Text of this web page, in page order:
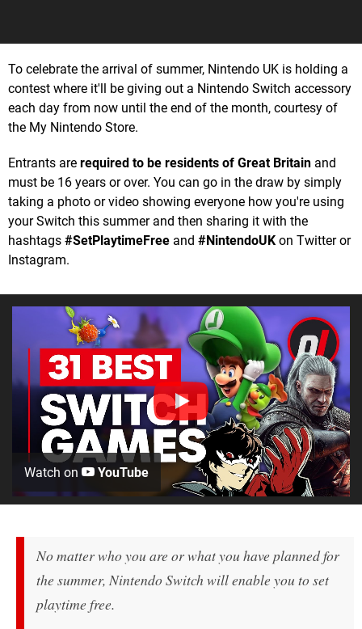
To celebrate the arrival of summer, Nintendo UK is holding a
contest where it'll be giving out a Nintendo Switch accessory
each day from now until the end of the month, courtesy of
the My Nintendo Store.
Entrants are required to be residents of Great Britain and
must be 16 years or over. You can go in the draw by simply
taking a photo or video showing everyone how you're using
your Switch this summer and then sharing it with the
hashtags #SetPlaytimeFree and #NintendoUK on Twitter or
Instagram.
Watch on YouTube
No matter who you are or what you have planned for
the summer, Nintendo Switch will enable you to set
playtime free.